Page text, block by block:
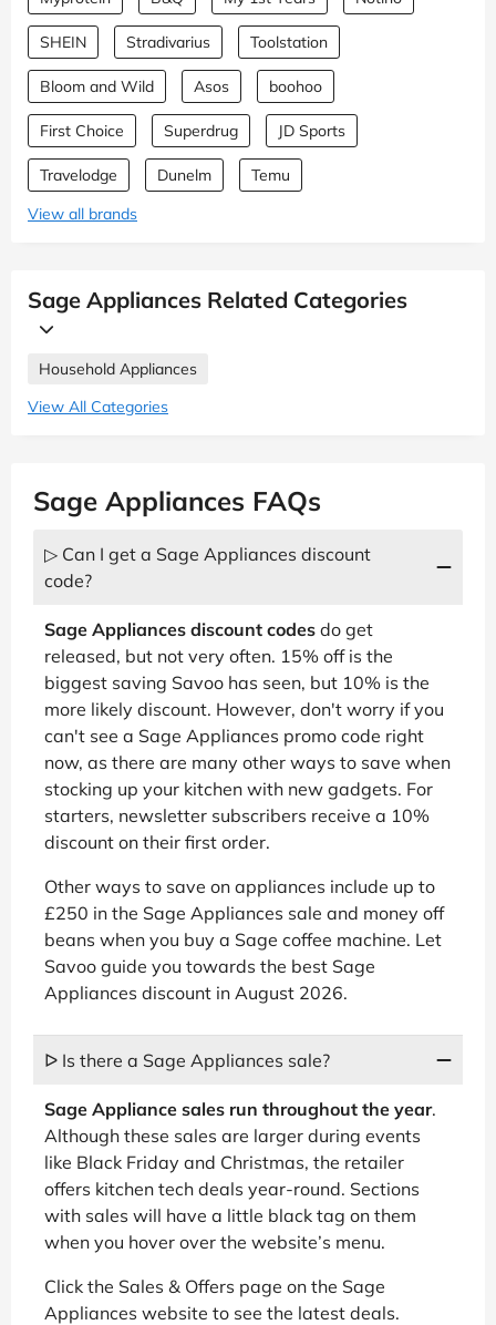
SHEIN Stradivarius Toolstation
Bloom and Wild Asos boohoo
First Choice Superdrug JD Sports
Travelodge Dunelm
Temu
View all brands
Sage Appliances Related Categories
Household Appliances
View All Categories
Sage Appliances FAQs
▷ Can I get a Sage Appliances discount
code?
Sage Appliances discount codes do get
released, but not very often. 15% off is the
biggest saving Savoo has seen, but 10% is the
more likely discount. However, don't worry if you
can't see a Sage Appliances promo code right
now, as there are many other ways to save when
stocking up your kitchen with new gadgets. For
starters, newsletter subscribers receive a 10%
discount on their first order.
Other ways to save on appliances include up to
£250 in the Sage Appliances sale and money off
beans when you buy a Sage coffee machine. Let
Savoo guide you towards the best Sage
Appliances discount in August 2026.
ᐅ Is there a Sage Appliances sale?
Sage Appliance sales run throughout the year.
Although these sales are larger during events
like Black Friday and Christmas, the retailer
offers kitchen tech deals year-round. Sections
with sales will have a little black tag on them
when you hover over the website’s menu.
Click the Sales & Offers page on the Sage
Appliances website to see the latest deals.